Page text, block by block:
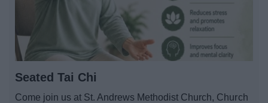
Seated Tai Chi
Come join us at St. Andrews Methodist Church, Church